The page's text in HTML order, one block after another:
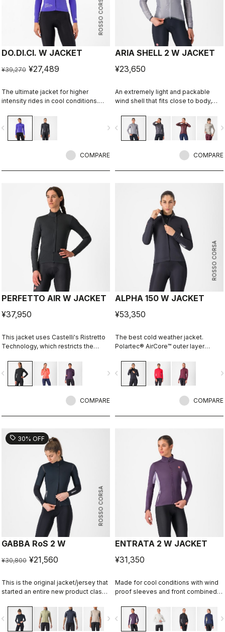
ROSSO CORSA
DO.DI.CI. W JACKET
¥39,270 ¥27,489
The ultimate jacket for higher
intensity rides in cool conditions.
a small amount of air to come in and
evaporate sweat, 12 times more than
previous technology.
navigate_next
COMPARE
ARIA SHELL 2 W JACKET
¥23,650
An extremely light and packable
wind shell that fits close to body,
allowing you extend the
temperature range of your favorite
Castelli pieces.
navigate_before
COMPARE
PERFETTO AIR W JACKET
¥37,950
This jacket uses Castelli's Ristretto
Technology, which restricts the
enough to keep you drier on the
inside. The perfect jacket to keep
you drier and warmer so you can
navigate_next
COMPARE
ROSSO CORSA
ALPHA 150 W JACKET
¥53,350
The best cold weather jacket.
Polartec® AirCore™ outer layer
remaining highly breathable.
Polartec® Alpha™ inside adds
insulation.
navigate_before
COMPARE
ROSSO CORSA
sell 30% OFF
GABBA RoS 2 W
¥30,800 ¥21,560
This is the original jacket/jersey that
started an entire new product class:
short-sleeve jacket that's equally
ideal for dry conditions. Made to be
worn with our Nano Flex arm
navigate_next
ENTRATA 2 W JACKET
¥31,350
Made for cool conditions with wind
proof sleeves and front combined
fleece fabric on the back.
navigate_before